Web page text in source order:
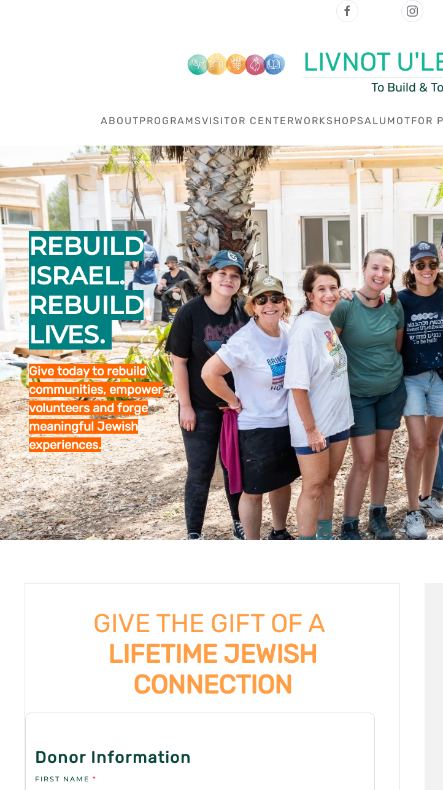
LIVNOT
To Build &
ABOUTPROGRAMSVISITOR CENTERWORKSHOPSALUMOTFOR
REBUILD
ISRAEL.
REBUILD
LIVES.
Give today to rebuild
communities, empower
volunteers and forge
meaningful Jewish
experiences.
GIVE THE GIFT OF A
LIFETIME JEWISH
CONNECTION
Donor Information
FIRST NAME *